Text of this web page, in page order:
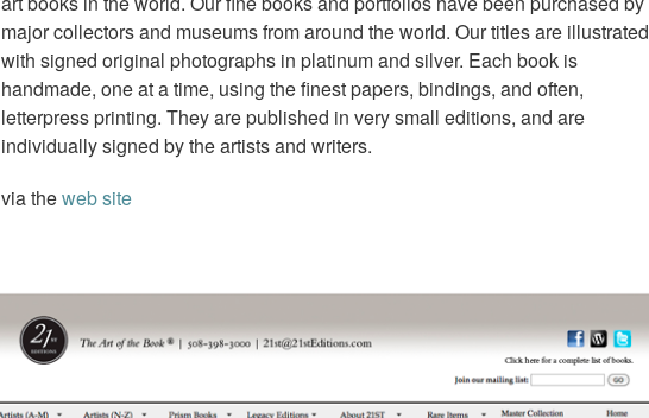
major collectors and museums from around the world. Our titles are illustrated
with signed original photographs in platinum and silver. Each book is
handmade, one at a time, using the finest papers, bindings, and often,
letterpress printing. They are published in very small editions, and are
individually signed by the artists and writers.
via theweb site